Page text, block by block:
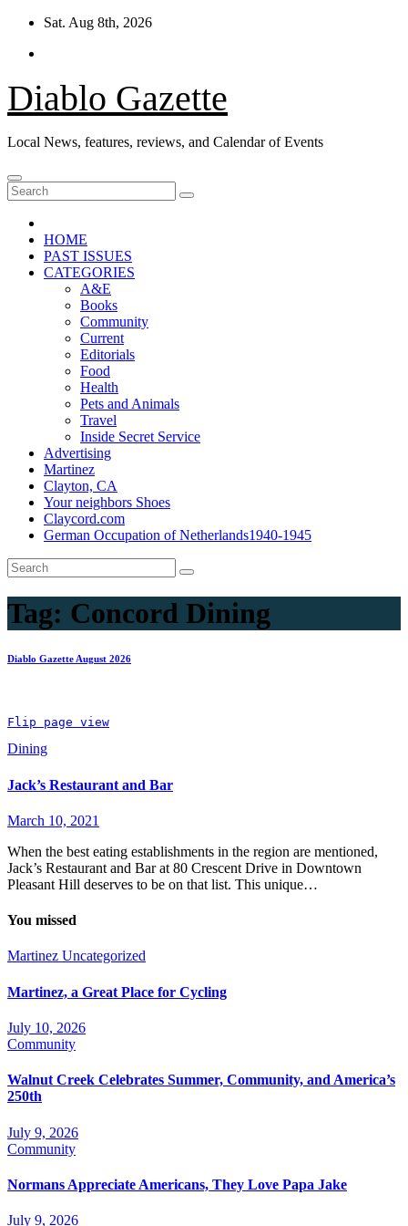
Skip
content
Sat. Aug 8th, 2026
Diablo Gazette
Local News, features, reviews, and Calendar of Events
HOME
PAST ISSUES
CATEGORIES
A&E
Books
Community
Current
Editorials
Food
Health
Pets and Animals
Travel
Inside Secret Service
Advertising
Martinez
Clayton, CA
Your neighbors Shoes
Claycord.com
German Occupation of Netherlands1940-1945
Tag: Concord Dining
Diablo Gazette August 2026
Flip page view
Dining
Jack’s Restaurant and Bar
March 10, 2021
When the best eating establishments in the region are mentioned,
Jack’s Restaurant and Bar at 80 Crescent Drive in Downtown
Pleasant Hill deserves to be on that list. This unique…
You missed
Martinez Uncategorized
Martinez, a Great Place for Cycling
July 10, 2026
Community
Walnut Creek Celebrates Summer, Community, and America’s
250th
July 9, 2026
Community
Normans Appreciate Americans, They Love Papa Jake
July 9, 2026